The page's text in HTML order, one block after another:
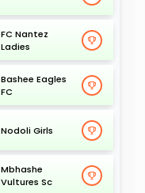
FC Nantez
Ladies
Bashee Eagles
FC
Nodoli Girls
Mbhashe
Vultures Sc